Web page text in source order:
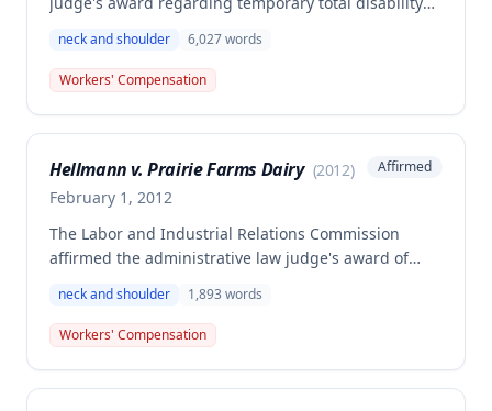
right shoulder injuries in an October 4, 2002
workplace accident. The employee was found to have
permanent total disability coupled with depressive
medical causation standards.
neck and shoulder 6,027words
Workers' Compensation
Hellmann v. Prairie Farms Dairy (2012)
February 1, 2012
Affirmed
The Labor and Industrial Relations Commission
affirmed the administrative law judge's award of
for a neck and right shoulder injury sustained on
September 30, 2008, while working with pallets at
Prairie Farms Dairy. The employee settled his claim
neck and shoulder 1,893 words
Workers' Compensation